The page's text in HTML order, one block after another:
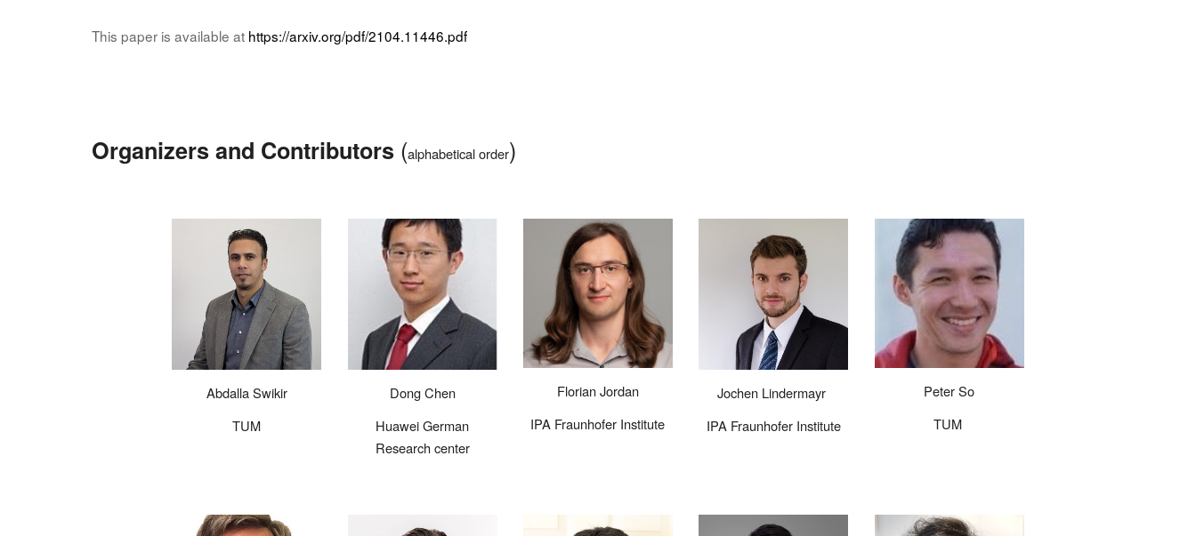
This paper is available at https://arxiv.org/pdf/2104.11446.pdf
Organizers and Contributors (alphabetical order)
Abdalla Swikir
TUM
Dong Chen
Huawei German
Research center
FlorianJordan
IPA Fraunhofer Institute
Jochen Lindermayr
IPA Fraunhofer Institute
Peter So
TUM